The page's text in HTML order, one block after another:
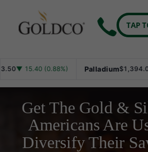
TAP
Get The Gold &
Americans Are
Diversify Their
15.40 (0.88%) Palladium$1,394.00▲